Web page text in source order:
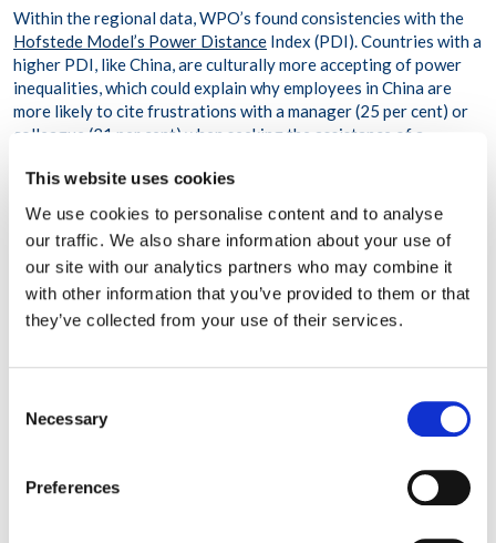
This website uses cookies
We use cookies to personalise content and to analyse
our traffic. We also share information about your use of
our site with our analytics partners who may combine it
with other information that you’ve provided to them or that
they’ve collected from your use of their services.
Selection
Necessary
Preferences
Within the regional data, WPO’s found consistencies with the
Hofstede Model’s Power Distance Index (PDI). Countries with a
higher PDI, like China, are culturally more accepting of power
inequalities, which could explain why employees in China are
more likely to cite frustrations with a manager (25 per cent) or
colleague (21 per cent) when seeking the assistance of a
scale, frustrations with a manager or a colleague were cited less
frequently, at 17 per cent and 10 per cent, respectively.
Index to be used to identify trends
WPO’s Workplace Stress Index also includes a silver lining. The
data showed that in the majority of cases where employees
employer had not wavered. Fifty-two per cent reported that
cent said that they were moderately committed. This is one of
several data points that WPO will track to identify potential
‘The Index will play an important role in 2022 and beyond to